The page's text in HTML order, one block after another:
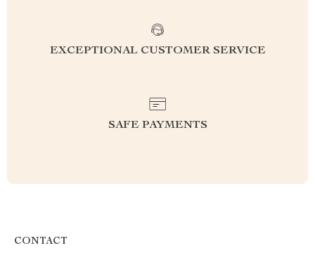
EXCEPTIONAL CUSTOMER SERVICE
SAFE PAYMENTS
CONTACT